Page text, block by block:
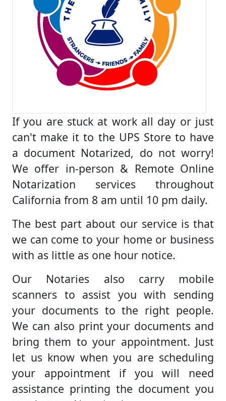
If you are stuck at work all day or just
can't make it to the UPS Store to have
a document Notarized, do not worry!
We offer in-person & Remote Online
Notarization services throughout
California from 8 am until 10 pm daily.
The best part about our service is that
we can come to your home or business
with as little as one hour notice.
Our Notaries also carry mobile
scanners to assist you with sending
your documents to the right people.
We can also print your documents and
bring them to your appointment. Just
let us know when you are scheduling
your appointment if you will need
assistance printing the document you